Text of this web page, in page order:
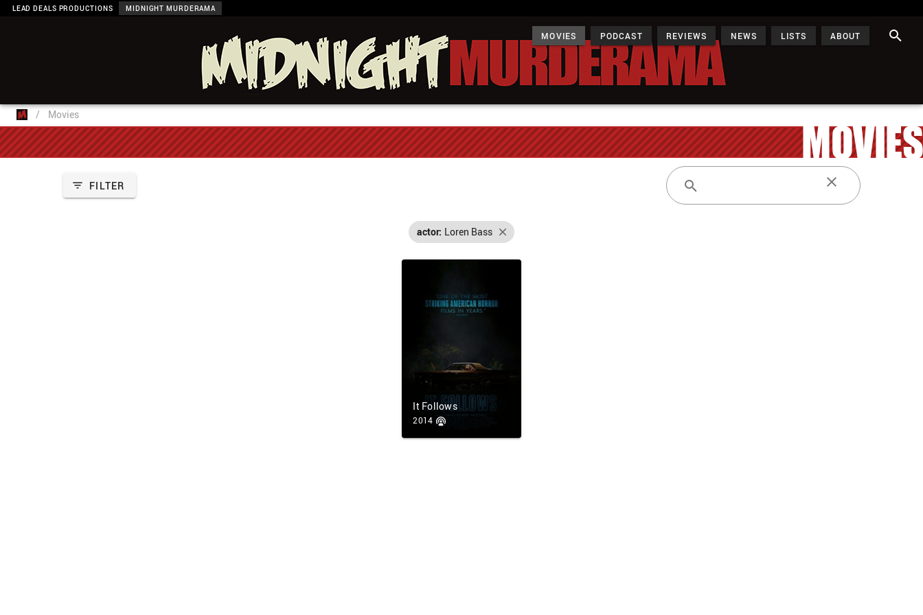
LEAD DEALS PRODUCTIONS MIDNIGHT MURDERAMA
MOVIES PODCAST REVIEWS NEWS LISTS ABOUT
/ Movies
MOVIES
FILTER
actor: Loren Bass
It Follows
2014